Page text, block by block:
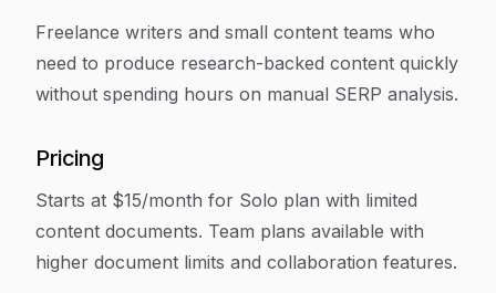
Freelance writers and small content teams who
need to produce research-backed content quickly
without spending hours on manual SERP analysis.
Pricing
Starts at $15/month for Solo plan with limited
content documents. Team plans available with
higher document limits and collaboration features.